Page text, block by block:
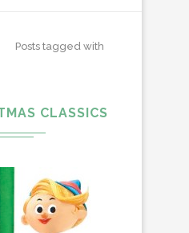
Posts tagged with
CLASSICS